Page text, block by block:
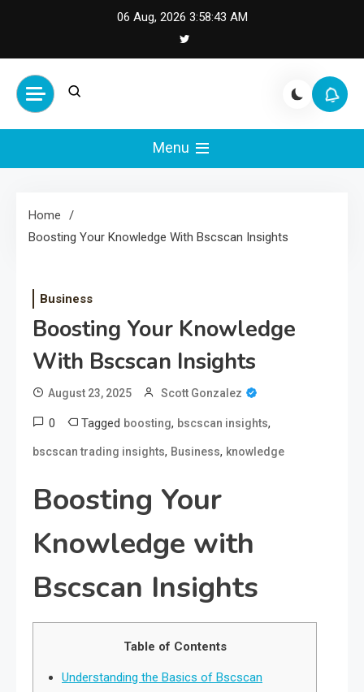
06 Aug, 2026 3:58:43 AM
Cash Smile
Your Source for Financial
Happiness and Success
Menu
Home
Boosting Your Knowledge With Bscscan Insights
Business
Boosting Your Knowledge
With Bscscan Insights
August 23, 2025 Scott Gonzalez
0 Tagged boosting, bscscan insights,
bscscan trading insights, Business, knowledge
Boosting Your
Knowledge with
Bscscan Insights
Table of Contents
Understanding the Basics of Bscscan